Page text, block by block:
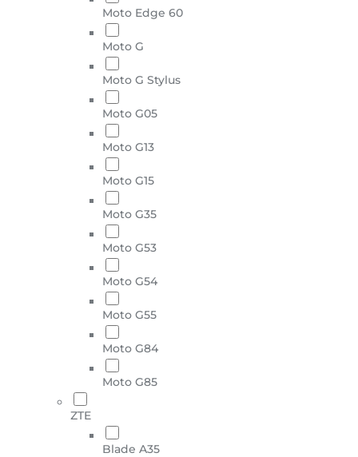
Moto Edge 60
Moto G
Moto G Stylus
Moto G05
Moto G13
Moto G15
Moto G35
Moto G53
Moto G54
Moto G55
Moto G84
Moto G85
ZTE
Blade A35